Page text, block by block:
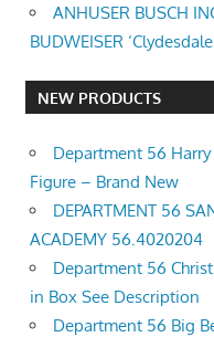
ANHUSER BUSCH
BUDWEISER
NEW PRODUCTS
Department 56
Figure – Brand New
DEPARTMENT 56
ACADEMY 56.4020204
Department 56
in Box See Description
Department 56 Big